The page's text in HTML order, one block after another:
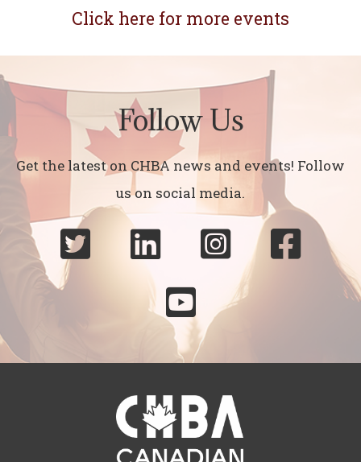
Click here for more events
Follow Us
Get the latest on CHBA news and events! Follow
us on social media.
  

